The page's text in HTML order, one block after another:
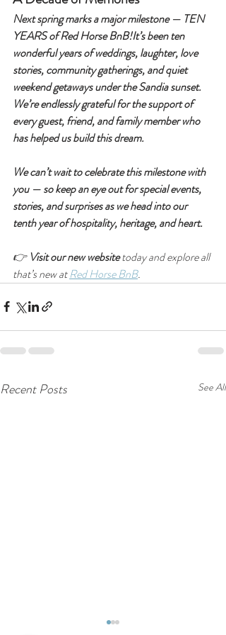
Next spring marks a major milestone — TEN
YEARS of Red Horse BnB!It’s been ten
wonderful years of weddings, laughter, love
stories, community gatherings, and quiet
weekend getaways under the Sandia sunset.
We’re endlessly grateful for the support of
every guest, friend, and family member who
has helped us build this dream.
We can’t wait to celebrate this milestone with
you — so keep an eye out for special events,
stories, and surprises as we head into our
tenth year of hospitality, heritage, and heart.
👉 Visit our new website today and explore all
that’s new at Red Horse BnB.
Recent Posts See All